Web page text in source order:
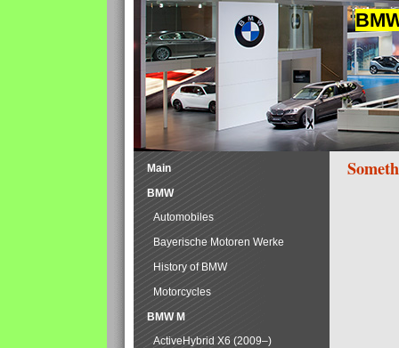
Main
BMW
Automobiles
Bayerische Motoren Werke
History of BMW
Motorcycles
BMW M
ActiveHybrid X6 (2009–)